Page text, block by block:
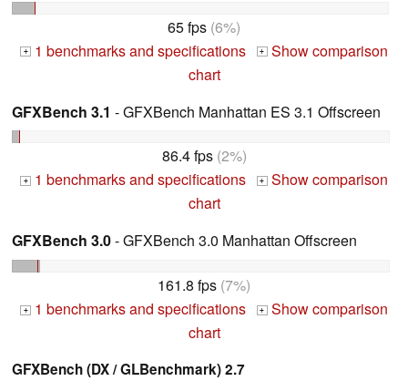
65 fps (6%)
+ 1 benchmarks and specifications + Show comparison
chart
GFXBench 3.1 - GFXBench Manhattan ES 3.1 Offscreen
86.4 fps(2%)
+ 1 benchmarks and specifications + Show comparison
chart
GFXBench 3.0- GFXBench 3.0 Manhattan Offscreen
161.8 fps (7%)
+ 1 benchmarks and specifications + Show comparison
chart
GFXBench (DX / GLBenchmark) 2.7